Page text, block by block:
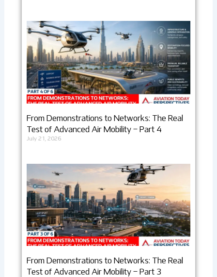
From Demonstrations to Networks: The Real
Test of Advanced Air Mobility – Part 4
July 21, 2026
From Demonstrations to Networks: The Real
Test of Advanced Air Mobility – Part 3